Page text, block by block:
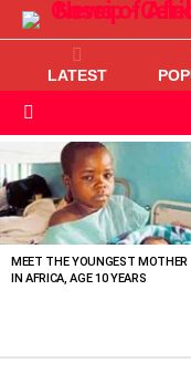
LATEST
VIEWED
STORIES
MEET THE YOUNGEST MOTHER
IN AFRICA, AGE 10 YEARS